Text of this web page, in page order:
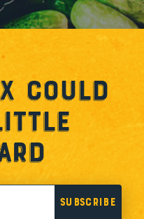
Could
Subscribe